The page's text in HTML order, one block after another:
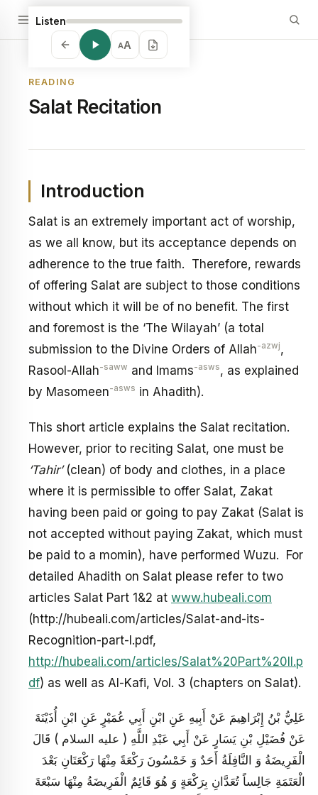
Listen
AA
READING
Salat Recitation
Introduction
Salat is an extremely important act of worship,
as we all know, but its acceptance depends on
adherence to the true faith. Therefore, rewards
of offering Salat are subject to those conditions
without which it will be of no benefit. The first
and foremost is the ‘The Wilayah’ (a total
submission to the Divine Orders of Allah-azwj,
Rasool-Allah-saww and Imams-asws, as explained
by Masomeen-asws in Ahadith).
This short article explains the Salat recitation.
However, prior to reciting Salat, one must be
‘Tahir’(clean) of body and clothes, in a place
where it is permissible to offer Salat, Zakat
having been paid or going to pay Zakat (Salat is
not accepted without paying Zakat, which must
be paid to a momin), have performed Wuzu. For
detailed Ahadith on Salat please refer to two
articles Salat Part 1&2 at www.hubeali.com
(http://hubeali.com/articles/Salat-and-its-
Recognition-part-I.pdf,
http://hubeali.com/articles/Salat%20Part%20II.p
df) as well as Al-Kafi, Vol. 3 (chapters on Salat).
عَلِيُّ بْنُ إِبْرَاهِيمَ عَنْ أَبِيهِ عَنِ ابْنِ أَبِي عُمَيْرٍ عَنِ ابْنِ أُذَيْنَةَ
عَنْ فُضَيْلِ بْنِ يَسَارٍ عَنْ أَبِي عَبْدِ اللَّهِ ( عليه السلام ) قَالَ
الْفَرِيضَةُ وَ النَّافِلَةُ أَحَدٌ وَ خَمْسُونَ رَكْعَةً مِنْهَا رَكْعَتَانِ بَعْدَ
الْعَتَمَةِ جَالِساً تُعَدَّانِ بِرَكْعَةٍ وَ هُوَ قَائِمٌ الْفَرِيضَةُ مِنْهَا سَبْعَةَ